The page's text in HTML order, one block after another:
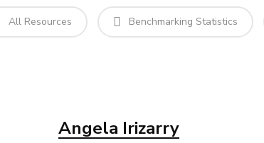
All Resources Benchmarking Statistics
Angela Irizarry